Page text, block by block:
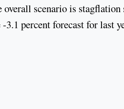
scenario is
percent forecast for last